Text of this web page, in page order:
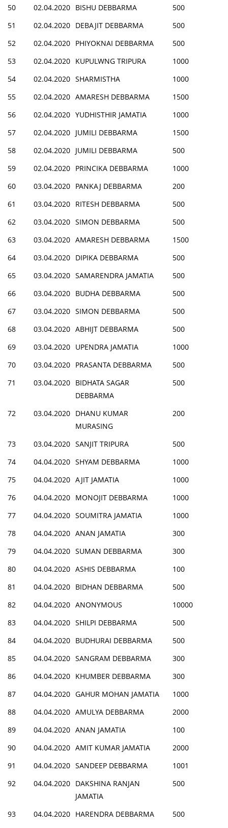
50
02.04.2020 BISHU DEBBARMA
500
51
02.04.2020 DEBAJIT DEBBARMA
500
52
02.04.2020 PHIYOKNAI DEBBARMA
500
53
02.04.2020 KUPULWNG TRIPURA
1000
54
02.04.2020 SHARMISTHA
1000
55
02.04.2020 AMARESH DEBBARMA
1500
56
02.04.2020 YUDHISTHIR JAMATIA
1000
57
02.04.2020 JUMILI DEBBARMA
1500
58
02.04.2020 JUMILI DEBBARMA
500
59
02.04.2020 PRINCIKA DEBBARMA
1000
60
03.04.2020 PANKAJ DEBBARMA
200
61
03.04.2020 RITESH DEBBARMA
500
62
03.04.2020 SIMON DEBBARMA
500
63
03.04.2020 AMARESH DEBBARMA
1500
64
03.04.2020 DIPIKA DEBBARMA
500
65
03.04.2020 SAMARENDRA JAMATIA
500
66
03.04.2020 BUDHA DEBBARMA
500
67
03.04.2020 SIMON DEBBARMA
500
68
03.04.2020 ABHIJT DEBBARMA
500
69
03.04.2020 UPENDRA JAMATIA
1000
70
03.04.2020 PRASANTA DEBBARMA
500
71
03.04.2020 BIDHATA SAGAR
DEBBARMA
500
72 03.04.2020 DHANU KUMAR
MURASING
200
73 03.04.2020 SANJIT TRIPURA
500
74
04.04.2020 SHYAM DEBBARMA
1000
75
04.04.2020 AJIT JAMATIA
1000
76
04.04.2020 MONOJIT DEBBARMA
1000
77
04.04.2020 SOUMITRA JAMATIA
1000
78
04.04.2020 ANAN JAMATIA
300
79
04.04.2020 SUMAN DEBBARMA
300
80
04.04.2020 ASHIS DEBBARMA
100
81
04.04.2020 BIDHAN DEBBARMA
500
82
04.04.2020 ANONYMOUS
10000
83
04.04.2020 SHILPI DEBBARMA
500
84
04.04.2020 BUDHURAI DEBBARMA
500
85
04.04.2020 SANGRAM DEBBARMA
300
86
04.04.2020 KHUMBER DEBBARMA
300
87
04.04.2020 GAHUR MOHAN JAMATIA
1000
88
04.04.2020 AMULYA DEBBARMA
2000
89
04.04.2020 ANAN JAMATIA
100
90
04.04.2020 AMIT KUMAR JAMATIA
2000
91
04.04.2020 SANDEEP DEBBARMA
1001
92
04.04.2020 DAKSHINA RANJAN
JAMATIA
500
93 04.04.2020 HARENDRA DEBBARMA
500